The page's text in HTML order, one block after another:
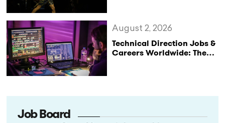
Technical Direction Jobs &
Careers Worldwide: The
August 2, 2026
Job Board